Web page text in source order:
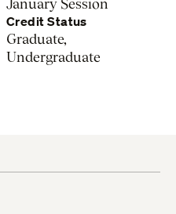
January Session
Credit Status
Graduate,
Undergraduate